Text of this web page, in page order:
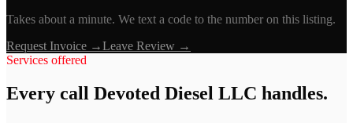
Takes about a minute. We text a code to the number on this listing.
Request Invoice →Leave Review →
Services offered
Every call Devoted Diesel LLC handles.